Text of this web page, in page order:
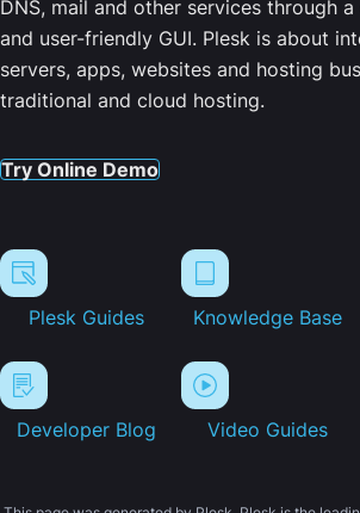
DNS, mail and other services through
and user-friendly GUI. Plesk is about
servers, apps, websites and hosting
traditional and cloud hosting.
Try Online Demo
Plesk Guides Knowledge Base
Developer Blog Video Guides